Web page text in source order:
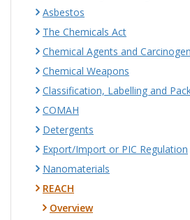
Asbestos
The Chemicals Act
Chemical Agents and
Chemical Weapons
Classification, Labelling and
COMAH
Detergents
Export/Import or PIC Regulation
Nanomaterials
REACH
Overview